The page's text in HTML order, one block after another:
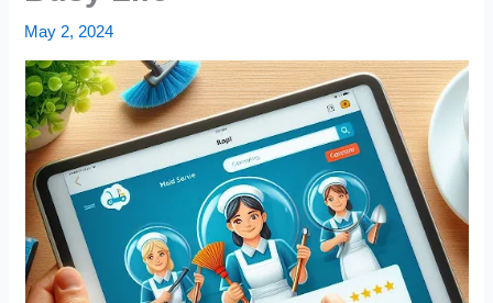
May 2, 2024